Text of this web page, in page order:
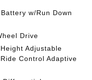
w/Run Down
Drive
Adjustable
Control Adaptive